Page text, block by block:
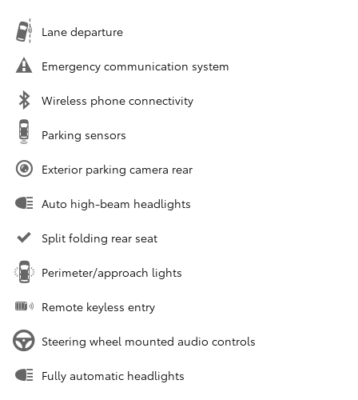
Lane departure
Emergency communication system
Wireless phone connectivity
Parking sensors
Exterior parking camera rear
Auto high-beam headlights
Split folding rear seat
Perimeter/approach lights
Remote keyless entry
Steering wheel mounted audio controls
Fully automatic headlights